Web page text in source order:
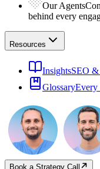
Our Agents
behind every
Resources
InsightsSEO &
GlossaryEvery
Book a Strategy Call